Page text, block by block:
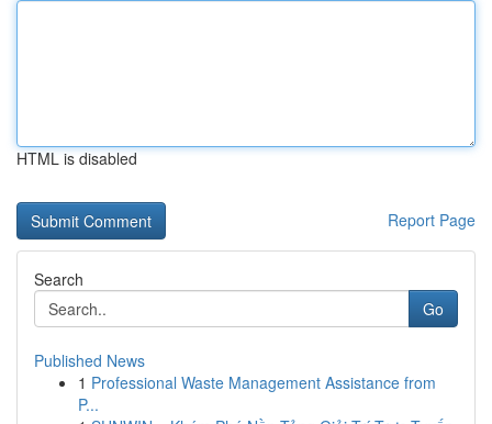
HTML is disabled
Report Page
Search
Go
Published News
1 Professional Waste Management Assistance from
P...